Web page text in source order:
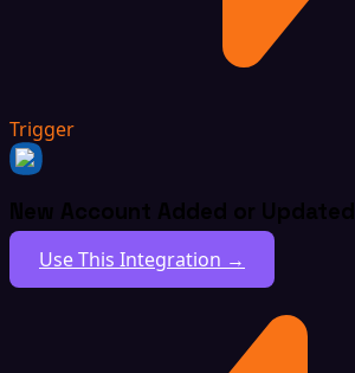
Trigger
New Account Added or Updated
Use This Integration →